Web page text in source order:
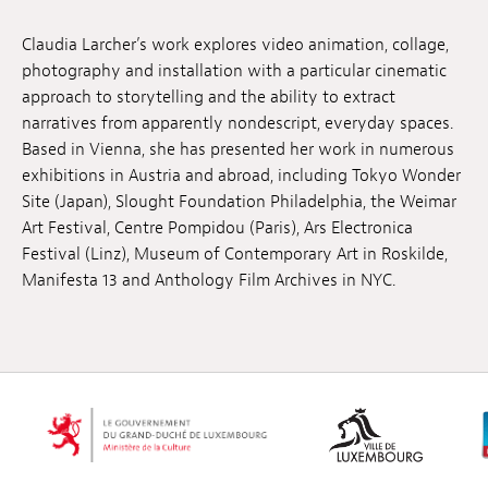
Submissions
Archives
Publications
Claudia Larcher’s work explores video animation, collage,
photography and installation with a particular cinematic
approach to storytelling and the ability to extract
narratives from apparently nondescript, everyday spaces.
Based in Vienna, she has presented her work in numerous
exhibitions in Austria and abroad, including Tokyo Wonder
Site (Japan), Slought Foundation Philadelphia, the Weimar
Art Festival, Centre Pompidou (Paris), Ars Electronica
Festival (Linz), Museum of Contemporary Art in Roskilde,
Manifesta 13 and Anthology Film Archives in NYC.